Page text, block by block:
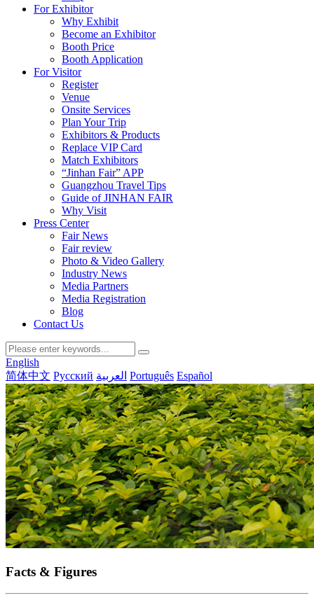
For Exhibitor
Why Exhibit
Become an Exhibitor
Booth Price
Booth Application
For Visitor
Register
Venue
Onsite Services
Plan Your Trip
Exhibitors & Products
Replace VIP Card
Match Exhibitors
“Jinhan Fair” APP
Guangzhou Travel Tips
Guide of JINHAN FAIR
Why Visit
Press Center
Fair News
Fair review
Photo & Video Gallery
Industry News
Media Partners
Media Registration
Blog
Contact Us
English
简体中文 Русский العربية Português Español
Facts & Figures